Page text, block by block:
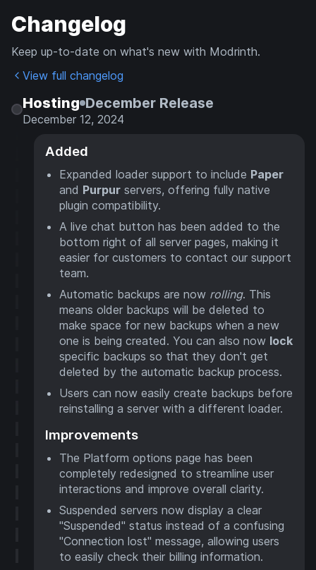
Changelog
Keep up-to-date on what's new with Modrinth.
View full changelog
Hosting December Release
December 12, 2024
Added
Expanded loader support to include Paper
and Purpur servers, offering fully native
plugin compatibility.
A live chat button has been added to the
bottom right of all server pages, making it
easier for customers to contact our support
team.
Automatic backups are now rolling. This
means older backups will be deleted to
make space for new backups when a new
one is being created. You can also now lock
specific backups so that they don't get
deleted by the automatic backup process.
Users can now easily create backups before
reinstalling a server with a different loader.
Improvements
The Platform options page has been
completely redesigned to streamline user
interactions and improve overall clarity.
Suspended servers now display a clear
"Suspended" status instead of a confusing
"Connection lost" message, allowing users
to easily check their billing information.